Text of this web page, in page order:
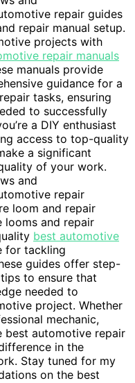
repair guides
repair manual setup.
projects with
repair manuals
manuals provide
guidance for a
tasks, ensuring
to successfully
a DIY enthusiast
access to top-quality
a significant
of your work.
and
repair
loom and repair
looms and repair
best automotive
for tackling
guides offer step-
to ensure that
needed to
project. Whether
mechanic,
best automotive repair
in the
Stay tuned for my
on the best